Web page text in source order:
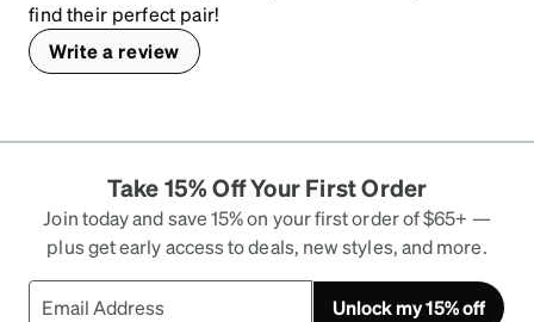
find their perfect pair!
Write a review
Take 15% Off Your First Order
Join today and save 15% on your first order of $65+ —
plus get early access to deals, new styles, and more.
Unlock my 15% off